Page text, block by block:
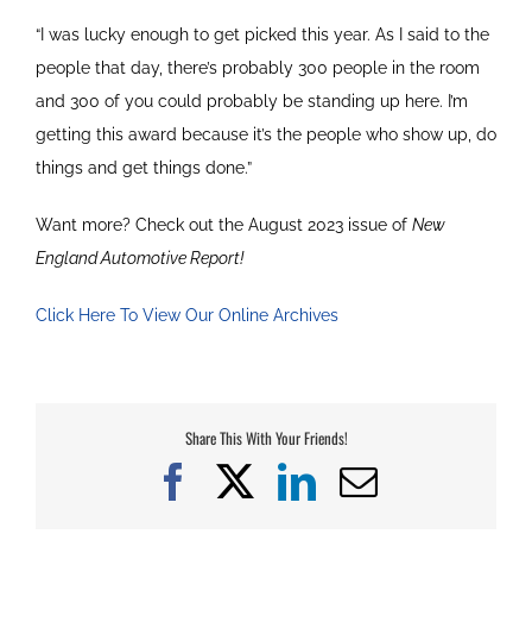
“I was lucky enough to get picked this year. As I said to the
people that day, there’s probably 300 people in the room
and 300 of you could probably be standing up here. I’m
getting this award because it’s the people who show up, do
things and get things done.”
Want more? Check out the August 2023 issue of New
England Automotive Report!
Click Here To View Our Online Archives
Share This With Your Friends!
Facebook
X LinkedIn
Email